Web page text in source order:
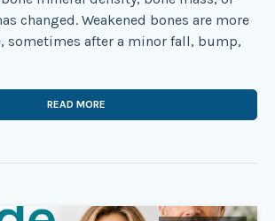
changed. Weakened bones are more
sometimes after a minor fall, bump,
READ MORE